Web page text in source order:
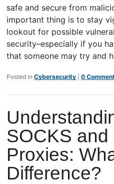
safe and secure from
important thing is to stay
lookout for possible
security–especially if you
that someone may try and
Posted in Cybersecurity |0
SOCKS and
Proxies:
Difference?